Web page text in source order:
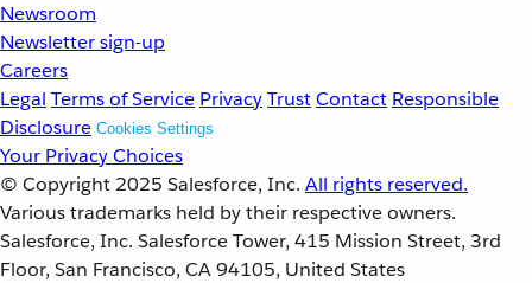
Newsroom
Newsletter sign-up
Careers
Legal Terms of Service PrivacyTrustContact Responsible
Disclosure Cookies Settings
Your Privacy Choices
© Copyright 2025 Salesforce, Inc. All rights reserved.
Various trademarks held by their respective owners.
Salesforce, Inc. Salesforce Tower, 415 Mission Street, 3rd
Floor, San Francisco, CA 94105, United States